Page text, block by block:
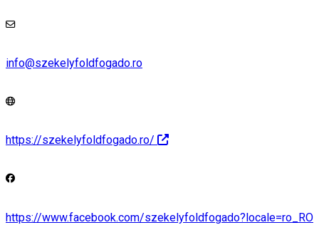
info@szekelyfoldfogado.ro
https://szekelyfoldfogado.ro/
https://www.facebook.com/szekelyfoldfogado?locale=ro_RO